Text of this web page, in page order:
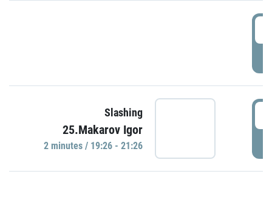
Slashing
25.Makarov Igor
2 minutes / 19:26 - 21:26